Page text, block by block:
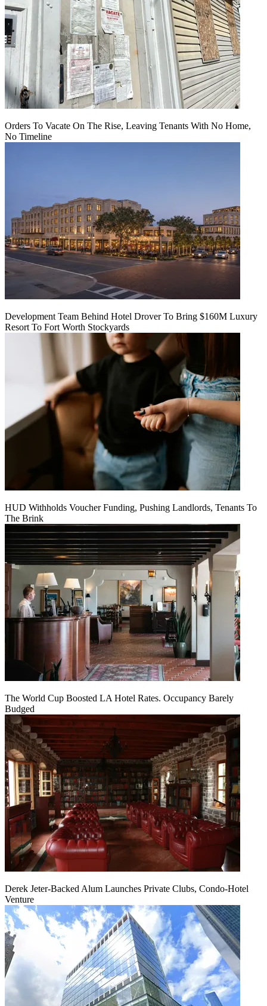
Orders To Vacate On The Rise, Leaving Tenants With No Home,
No Timeline
Development Team Behind Hotel Drover To Bring $160M Luxury
Resort To Fort Worth Stockyards
HUD Withholds Voucher Funding, Pushing Landlords, Tenants To
The Brink
The World Cup Boosted LA Hotel Rates. Occupancy Barely
Budged
Derek Jeter-Backed Alum Launches Private Clubs, Condo-Hotel
Venture